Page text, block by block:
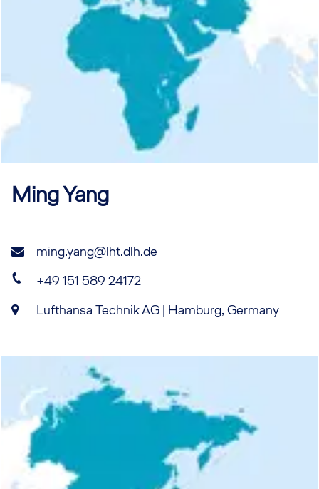
MingYang
ming.yang@lht.dlh.de
+49 151 589 24172
Lufthansa Technik AG | Hamburg, Germany